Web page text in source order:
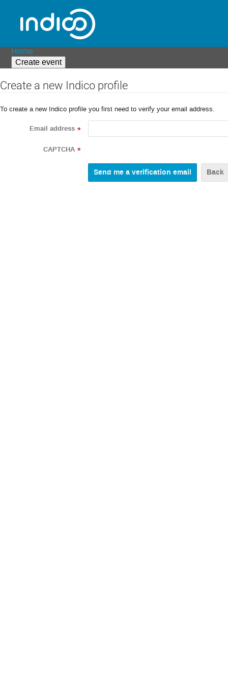
Home
Create event
Create a new Indico profile
To create a new Indico profile you first need to verify your email address.
Email address *
CAPTCHA *
Back